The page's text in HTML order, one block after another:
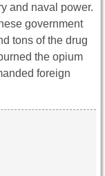
and naval power.
government
tons of the drug
the opium
foreign